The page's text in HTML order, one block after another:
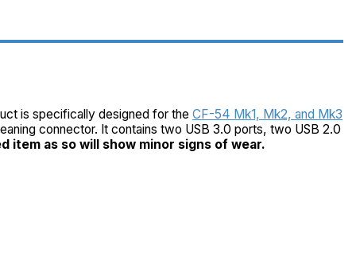
is specifically designed for the CF-54 Mk1, Mk2, and Mk3
connector. It contains two USB 3.0 ports, two USB 2.0
item as so will show minor signs of wear.